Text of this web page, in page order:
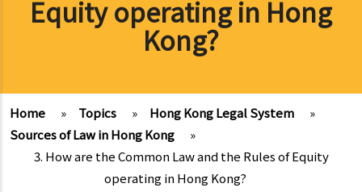
Equity operating in Hong
Kong?
Home » Topics » Hong Kong Legal System
»
Sources of Law in Hong Kong
»
3. How are the Common Law and the Rules of Equity
operating in Hong Kong?